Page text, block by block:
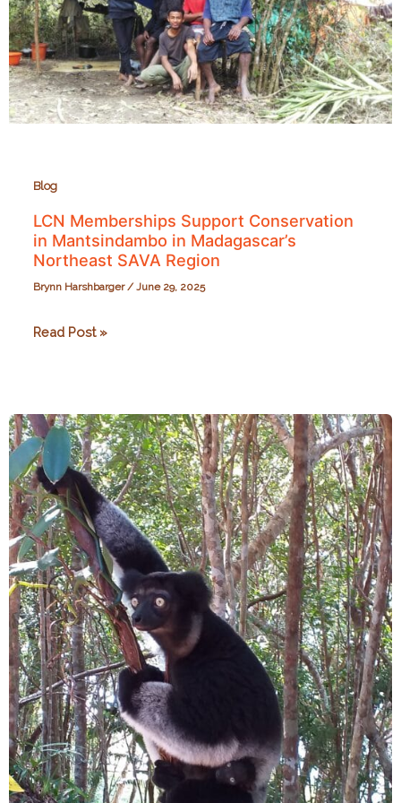
Blog
LCN Memberships Support Conservation
in Mantsindambo in Madagascar’s
Northeast SAVA Region
Brynn Harshbarger/June 29, 2025
LCN
in
Mantsindambo
in
Madagascar’s
Northeast
SAVA
Region
Read Post »